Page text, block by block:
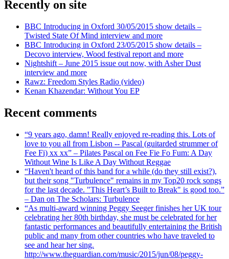
Recently on site
BBC Introducing in Oxford 30/05/2015 show details –
Twisted State Of Mind interview and more
BBC Introducing in Oxford 23/05/2015 show details –
Decovo interview, Wood festival report and more
Nightshift – June 2015 issue out now, with Asher Dust
interview and more
Rawz: Freedom Styles Radio (video)
Kenan Khazendar: Without You EP
Recent comments
“9 years ago, damn! Really enjoyed re-reading this. Lots of
love to you all from Lisbon -- Pascal (guitarded strummer of
Fee Fi) xx xx” – Pilates Pascal on Fee Fie Fo Fum: A Day
Without Wine Is Like A Day Without Reggae
“Haven't heard of this band for a while (do they still exist?),
but their song "Turbulence" remains in my Top20 rock songs
for the last decade. "This Heart’s Built to Break" is good too.”
– Dan on The Scholars: Turbulence
“As multi-award winning Peggy Seeger finishes her UK tour
celebrating her 80th birthday, she must be celebrated for her
fantastic performances and beautifully entertaining the British
public and many from other countries who have traveled to
see and hear her sing.
http://www.theguardian.com/music/2015/jun/08/peggy-